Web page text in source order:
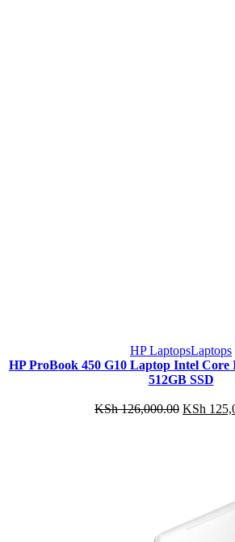
HP LaptopsLaptops
HP ProBook 450 G10 Laptop Intel
512GB SSD
KSh126,000.00 Original
KSh